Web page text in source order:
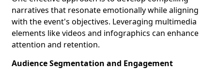
narratives that resonate emotionally while aligning
with the event's objectives. Leveraging multimedia
elements like videos and infographics can enhance
attention and retention.
Audience Segmentation and Engagement